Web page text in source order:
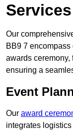
Our
BB9 7 encompass
awards
ensuring a
Event
Our award
integrates